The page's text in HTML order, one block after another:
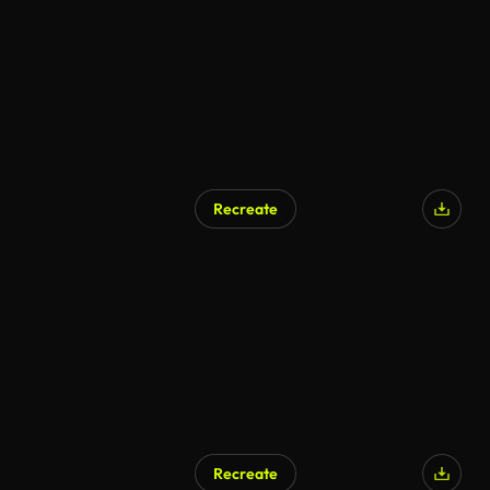
Recreate
Recreate